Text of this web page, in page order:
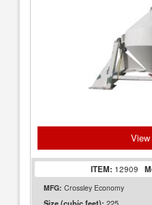
ITEM: 12909
MFG: Crossley Economy